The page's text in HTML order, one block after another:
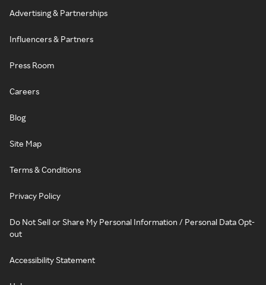
Advertising & Partnerships
Influencers & Partners
Press Room
Careers
Blog
Site Map
Terms & Conditions
Privacy Policy
Do Not Sell or Share My Personal Information / Personal Data Opt-
out
Accessibility Statement